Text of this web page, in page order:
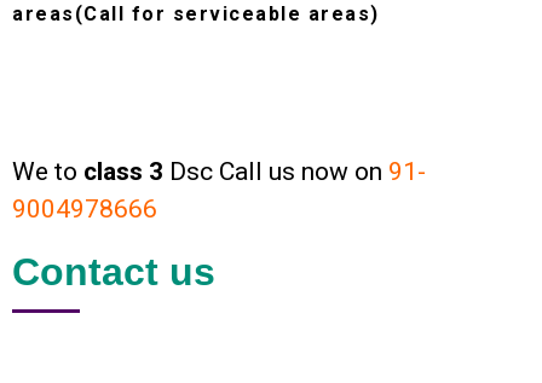
areas(Call for serviceable areas)
We to class 3 Dsc Call us now on 91-
9004978666
Contact us